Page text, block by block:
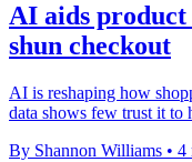
AI aids product
shun checkout
AI is reshaping how
data shows few trust it to
By Shannon Williams • 4